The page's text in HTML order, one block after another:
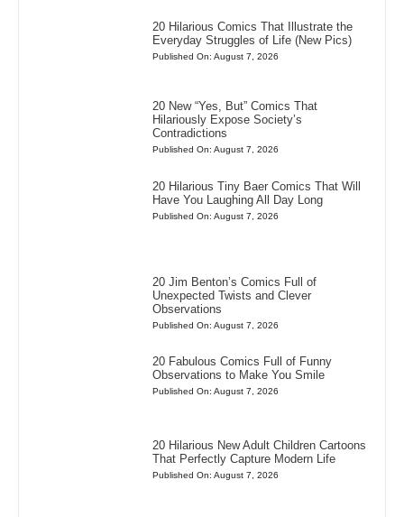
20 Hilarious Comics That Illustrate the
Everyday Struggles of Life (New Pics)
Published On: August 7, 2026
20 New “Yes, But” Comics That
Hilariously Expose Society’s
Contradictions
Published On: August 7, 2026
20 Hilarious Tiny Baer Comics That Will
Have You Laughing All Day Long
Published On: August 7, 2026
20 Jim Benton’s Comics Full of
Unexpected Twists and Clever
Observations
Published On: August 7, 2026
20 Fabulous Comics Full of Funny
Observations to Make You Smile
Published On: August 7, 2026
20 Hilarious New Adult Children Cartoons
That Perfectly Capture Modern Life
Published On: August 7, 2026